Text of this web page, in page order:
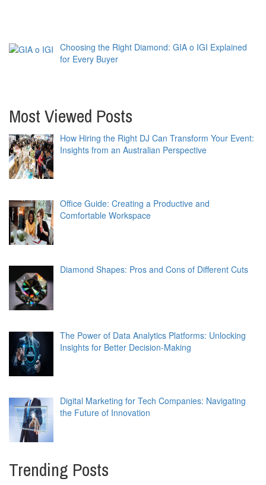
Choosing the Right Diamond: GIA o IGI Explained
for Every Buyer
Most Viewed Posts
How Hiring the Right DJ Can Transform Your Event:
Insights from an Australian Perspective
Office Guide: Creating a Productive and
Comfortable Workspace
Diamond Shapes: Pros and Cons of Different Cuts
The Power of Data Analytics Platforms: Unlocking
Insights for Better Decision-Making
Digital Marketing for Tech Companies: Navigating
the Future of Innovation
Trending Posts